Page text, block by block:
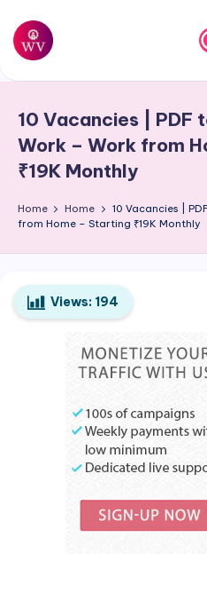
Skip
content
W
r
k
a
p
o
r
10 Vacancies | PDF
Work – Work from
₹19K Monthly
Home Home
10 Vacancies |
from Home – Starting ₹19K Monthly
Views: 194